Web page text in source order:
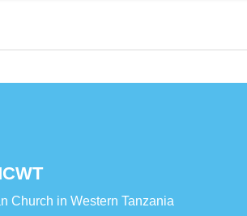
Church in Western Tanzania